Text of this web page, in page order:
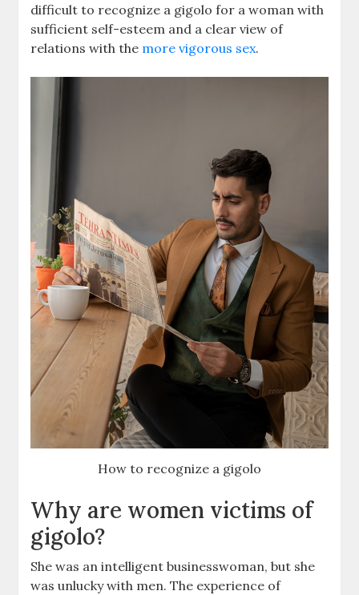
difficult to recognize a gigolo for a woman with
sufficient self-esteem and a clear view of
relations with the more vigorous sex.
How to recognize a gigolo
Why are women victims of
gigolo?
She was an intelligent businesswoman, but she
was unlucky with men. The experience of